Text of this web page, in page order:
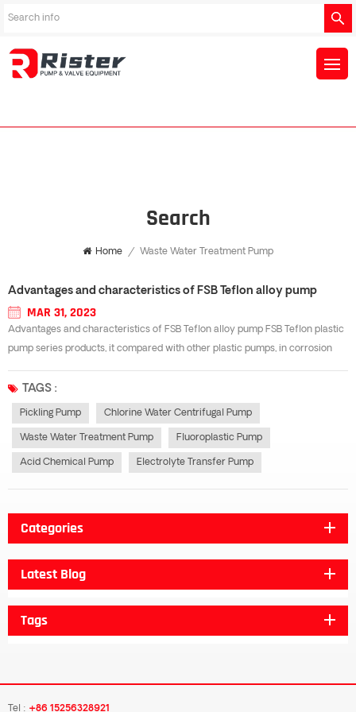
Search
Home / Waste Water Treatment Pump
Advantages and characteristics of FSB Teflon alloy pump
MAR 31, 2023
Advantages and characteristics of FSB Teflon alloy pump FSB Teflon plastic
pump series products, it compared with other plastic pumps, in corrosion
important is that the price is generally cheap in all fluoroplastic pumps,...
TAGS :
Pickling Pump Chlorine Water Centrifugal Pump
Waste Water Treatment Pump Fluoroplastic Pump
Acid Chemical Pump Electrolyte Transfer Pump
Categories
Latest Blog
Tags
Tel : +86 15256328921